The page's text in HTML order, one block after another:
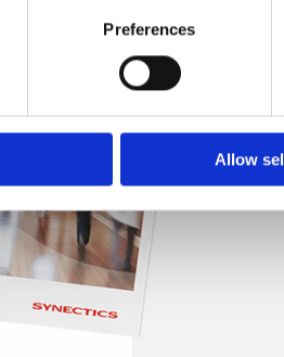
Preferences
Allow